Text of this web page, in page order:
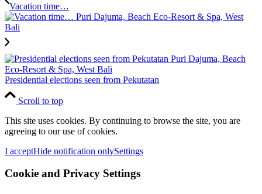
Vacation time…
Presidential elections seen from Pekutatan
Scroll to top
This site uses cookies. By continuing to browse the site, you are
agreeing to our use of cookies.
I acceptHide notification onlySettings
Cookie and Privacy Settings